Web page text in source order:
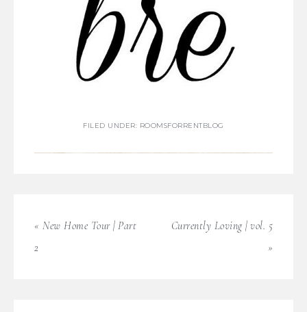
FILED UNDER: ROOMSFORRENTBLOG
« New Home Tour | Part
2
Currently Loving | vol. 5
»